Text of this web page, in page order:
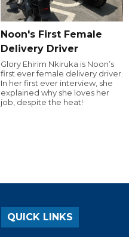
Noon's First Female
Delivery Driver
Glory Ehirim Nkiruka is Noon’s
first ever female delivery driver.
In her first ever interview, she
explained why she loves her
job, despite the heat!
QUICK LINKS